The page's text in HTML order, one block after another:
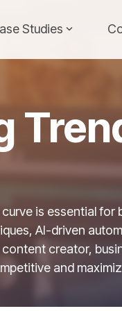
Studies
is essential for
AI-driven
creator,
and